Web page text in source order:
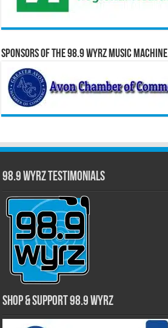
Sponsors of the 98.9 WYRZ Music Machine
98.9 WYRZ Testimonials
Shop & Support 98.9 WYRZ